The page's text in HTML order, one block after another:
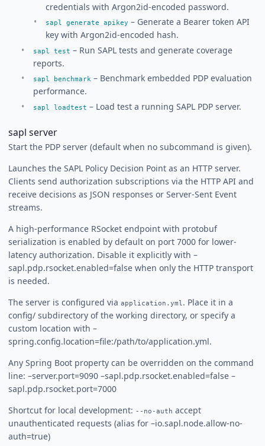
credentials with Argon2id-encoded password.
sapl generate apikey – Generate a Bearer token API
key with Argon2id-encoded hash.
sapl test – Run SAPL tests and generate coverage
reports.
sapl benchmark – Benchmark embedded PDP evaluation
performance.
sapl loadtest – Load test a running SAPL PDP server.
sapl server
Start the PDP server (default when no subcommand is given).
Launches the SAPL Policy Decision Point as an HTTP server.
Clients send authorization subscriptions via the HTTP API and
receive decisions as JSON responses or Server-Sent Event
streams.
A high-performance RSocket endpoint with protobuf
serialization is enabled by default on port 7000 for lower-
latency authorization. Disable it explicitly with –
sapl.pdp.rsocket.enabled=false when only the HTTP transport
is needed.
The server is configured via application.yml . Place it in a
config/ subdirectory of the working directory, or specify a
custom location with –
spring.config.location=file:/path/to/application.yml.
Any Spring Boot property can be overridden on the command
line: –server.port=9090 –sapl.pdp.rsocket.enabled=false –
sapl.pdp.rsocket.port=7000
Shortcut for local development: --no-auth accept
unauthenticated requests (alias for –io.sapl.node.allow-no-
auth=true)